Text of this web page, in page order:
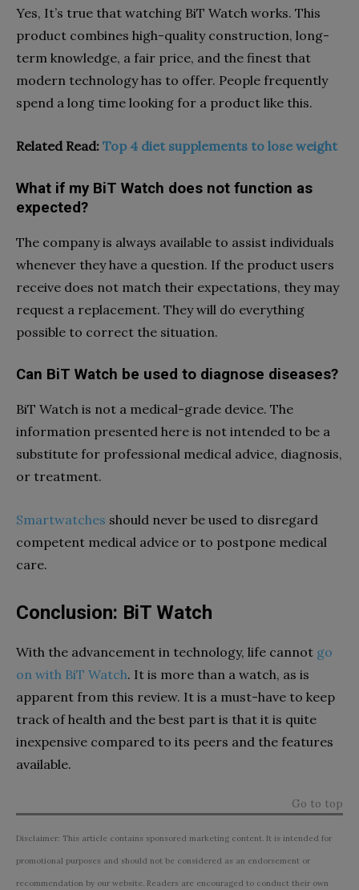
Yes, It’s true that watching BiT Watch works. This
product combines high-quality construction, long-
term knowledge, a fair price, and the finest that
modern technology has to offer. People frequently
spend a long time looking for a product like this.
Related Read: Top 4 diet supplements to lose weight
What if my BiT Watch does not function as
expected?
The company is always available to assist individuals
whenever they have a question. If the product users
receive does not match their expectations, they may
request a replacement. They will do everything
possible to correct the situation.
Can BiT Watch be used to diagnose diseases?
BiT Watch is not a medical-grade device. The
information presented here is not intended to be a
substitute for professional medical advice, diagnosis,
or treatment.
Smartwatches should never be used to disregard
competent medical advice or to postpone medical
care.
Conclusion: BiT Watch
With the advancement in technology, life cannot go
on with BiT Watch. It is more than a watch, as is
apparent from this review. It is a must-have to keep
track of health and the best part is that it is quite
inexpensive compared to its peers and the features
available.
Go to top
Disclaimer: This article contains sponsored marketing content. It is intended for
promotional purposes and should not be considered as an endorsement or
recommendation by our website. Readers are encouraged to conduct their own